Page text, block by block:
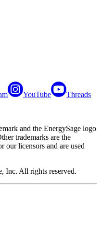
YouTube Threads
and the EnergySage logo
trademarks are the
our licensors and are used
Inc. All rights reserved.